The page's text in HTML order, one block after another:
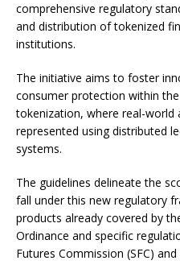
comprehensive regulatory
and distribution of tokenized
institutions.
The initiative aims to foster
consumer protection within
tokenization, where real-world
represented using distributed
systems.
The guidelines delineate the
fall under this new regulatory
products already covered by
Ordinance and specific
Futures Commission (SFC) and